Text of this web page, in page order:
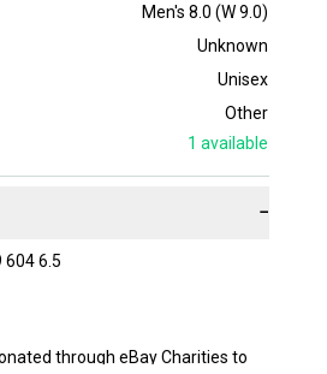
Men's 8.0 (W 9.0)
Unknown
Unisex
Other
1 available
−
604 6.5
through eBay Charities to